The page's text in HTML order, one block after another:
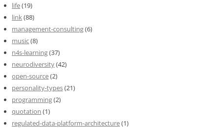
life(19)
link(88)
management-consulting(6)
music(8)
n4s-learning(37)
neurodiversity(42)
open-source(2)
personality-types(21)
programming(2)
quotation (1)
regulated-data-platform-architecture(1)